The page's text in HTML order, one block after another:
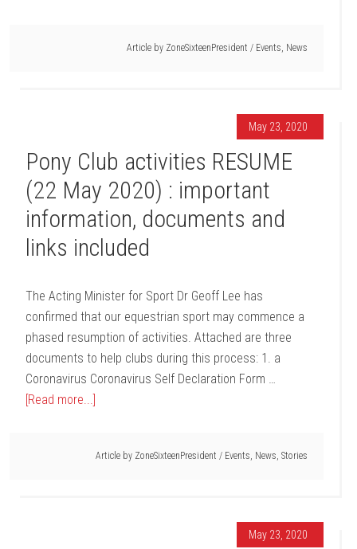
Article by ZoneSixteenPresident / Events, News
May 23, 2020
Pony Club activities RESUME
(22 May 2020) : important
information, documents and
links included
The Acting Minister for Sport Dr Geoff Lee has
confirmed that our equestrian sport may commence a
phased resumption of activities. Attached are three
documents to help clubs during this process: 1. a
Coronavirus Coronavirus Self Declaration Form …
[Read more...]
Article by ZoneSixteenPresident / Events, News, Stories
May 23, 2020